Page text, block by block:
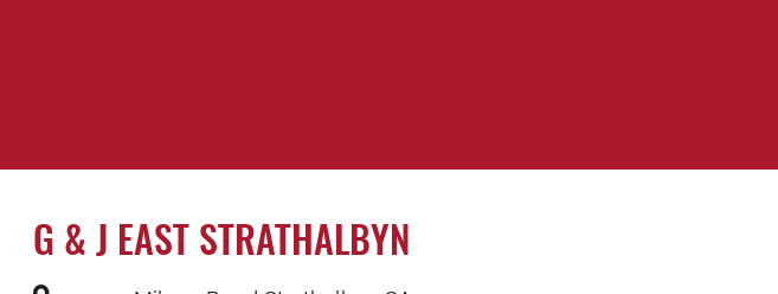
G & J EAST STRATHALBYN